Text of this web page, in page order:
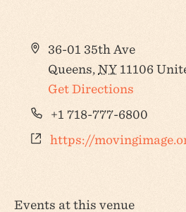
Address
36-01 35th Ave
Queens, NY 11106
Get Directions
Phone+1 718-777-6800
Website
https://
Events at this venue